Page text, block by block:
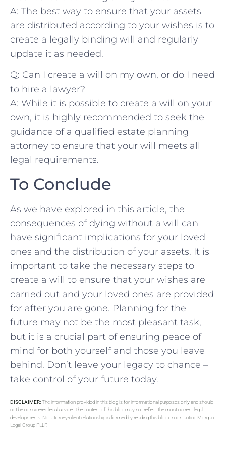
A: The‌ best ⁢way to ensure that your⁢ assets ​
are ‌distributed according ​to ​your wishes is to
⁣create a legally binding‌ will and regularly‍
update it as ​needed.
Q: Can ⁢I create a⁣ will ⁣on ‌my‍ own, or do⁣ I need⁣
to hire a lawyer?
A:⁣ While it‍ is possible⁢ to‌ create a will on your
‌own, it ‍is highly‍ recommended ​to seek ‍the‌
guidance of a qualified estate ⁣planning
⁢attorney to ensure that your will meets all⁢
legal requirements. ⁢
To Conclude
As we ‍have explored in this⁢ article, the
consequences of dying without a ⁢will can
have significant⁤ implications for your loved
‍ones and‌ the distribution of​ your​ assets. It is
important ‍to take ‍the necessary steps to
create ‌a will⁤ to ensure that your wishes​ are
‌carried‌ out⁢ and your loved ones are ⁣provided
for after you‌ are gone. Planning for the
future may ‍not be​ the most⁢ pleasant task, ​
but it is a crucial part of ensuring peace​ of
mind for both yourself and those you ​leave
behind.​ Don’t⁣ leave your‌ legacy to chance –
take ⁣control of​ your⁣ future today.
DISCLAIMER:The information provided in this blog is for informational purposes only and should
not be considered legal advice. The content of this blog may not reflect the most current legal
developments. No attorney-client relationship is formed by reading this blog or contacting Morgan
Legal Group PLLP.